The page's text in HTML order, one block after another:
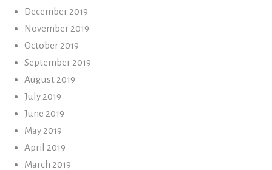
December 2019
November 2019
October 2019
September 2019
August 2019
July 2019
June 2019
May 2019
April 2019
March 2019